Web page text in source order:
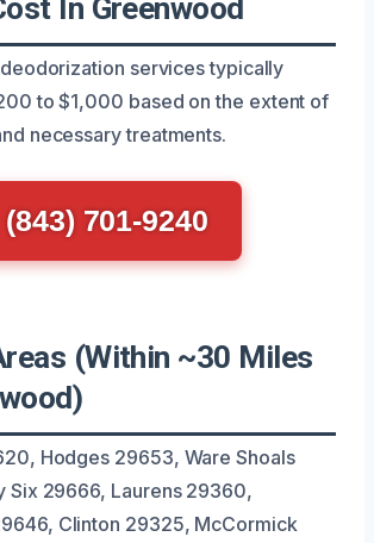
In Greenwood
services typically
to $1,000 based on the extent of
necessary treatments.
(843) 701-9240
(Within ~30 Miles
Hodges 29653, Ware Shoals
Six 29666, Laurens 29360,
Clinton 29325, McCormick